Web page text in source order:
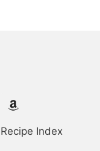
Recipe Index